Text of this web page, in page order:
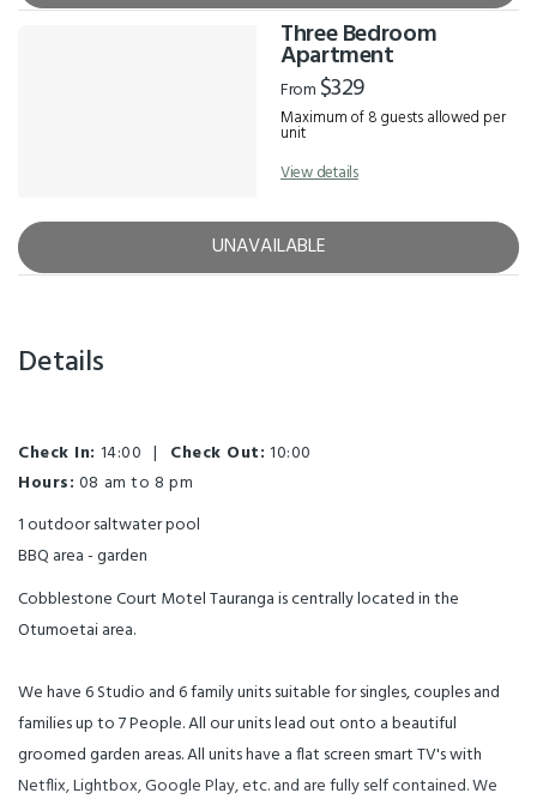
Three Bedroom
Apartment
From $329
Maximum of 8 guests allowed per
unit
View details
UNAVAILABLE
Details
Check In: 14:00 | Check Out: 10:00
Hours: 08 am to 8 pm
1 outdoor saltwater pool
BBQ area - garden
Cobblestone Court Motel Tauranga is centrally located in the
Otumoetai area.
We have 6 Studio and 6 family units suitable for singles, couples and
families up to 7 People. All our units lead out onto a beautiful
groomed garden areas. All units have a flat screen smart TV's with
Netflix, Lightbox, Google Play, etc. and are fully self contained. We